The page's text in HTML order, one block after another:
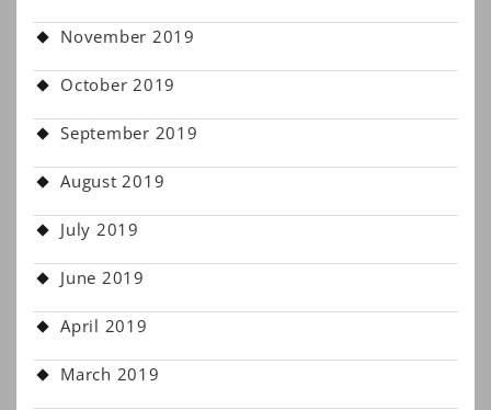
November 2019
October 2019
September 2019
August 2019
July 2019
June 2019
April 2019
March 2019